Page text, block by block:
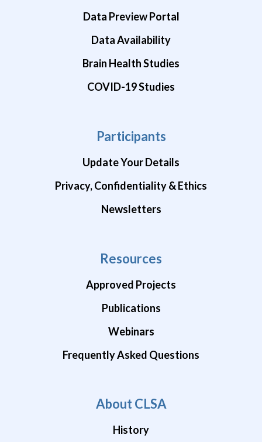
Data Preview Portal
Data Availability
Brain Health Studies
COVID-19 Studies
Participants
Update Your Details
Privacy, Confidentiality & Ethics
Newsletters
Resources
Approved Projects
Publications
Webinars
Frequently Asked Questions
About CLSA
History